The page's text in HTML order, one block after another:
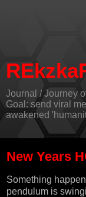
Journal / Journey
Goal: send viral
awakened
New Years
Something
pendulum is